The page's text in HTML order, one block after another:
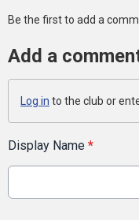
Be the first to add a
Add a
Log in to the club or
Display Name *